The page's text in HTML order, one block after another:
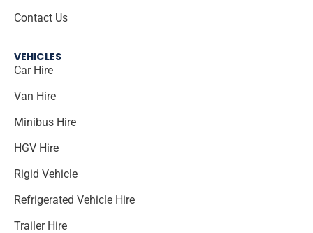
Contact Us
VEHICLES
Car Hire
Van Hire
Minibus Hire
HGV Hire
Rigid Vehicle
Refrigerated Vehicle Hire
Trailer Hire